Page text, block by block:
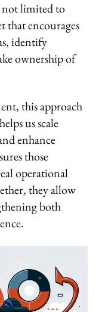
not limited to
that encourages
identify
ownership of
this approach
us scale
enhance
those
operational
they allow
both